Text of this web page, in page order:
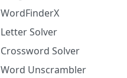
WordFinderX
Letter Solver
Crossword Solver
Word Unscrambler